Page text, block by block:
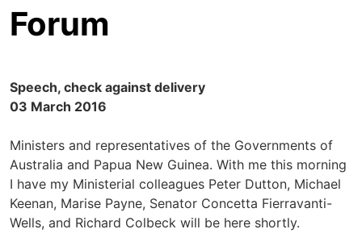
Forum
Speech, check against delivery
03 March 2016
Ministers and representatives of the Governments of
Australia and Papua New Guinea. With me this morning
I have my Ministerial colleagues Peter Dutton, Michael
Keenan, Marise Payne, Senator Concetta Fierravanti-
Wells, and Richard Colbeck will be here shortly.